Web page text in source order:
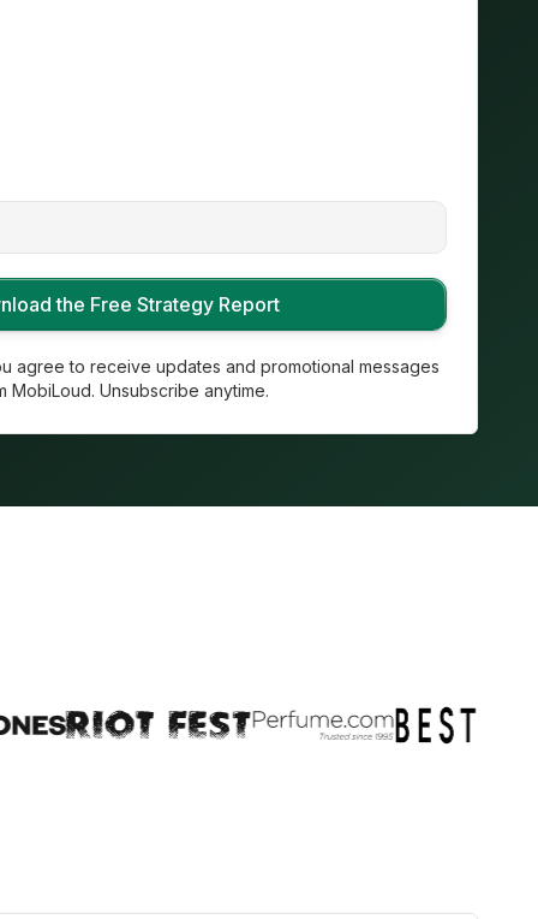
agree to receive updates and promotional messages
MobiLoud. Unsubscribe anytime.